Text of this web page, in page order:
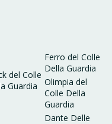
del Colle
Guardia
Ferro del Colle
Della Guardia
Olimpia del
Colle Della
Guardia
Dante Delle